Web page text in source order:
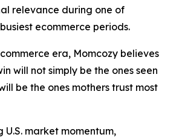
relevance during one of
ecommerce periods.
era, Momcozy believes
will not simply be the ones seen
be the ones mothers trust most
U.S. market momentum,